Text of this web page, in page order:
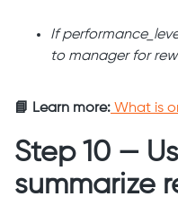
If
to manager for
📘 Learn more: What is
Step 10 —
summarize